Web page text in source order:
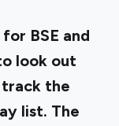
BSE and
look out
track the
list. The